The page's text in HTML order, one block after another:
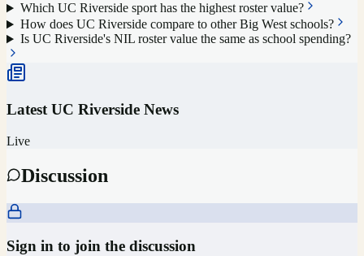
Which UC Riverside sport has the highest roster value?
How does UC Riverside compare to other Big West schools?
Is UC Riverside's NIL roster value the same as school spending?
Latest UC Riverside News
Live
Discussion
Sign in to join the discussion